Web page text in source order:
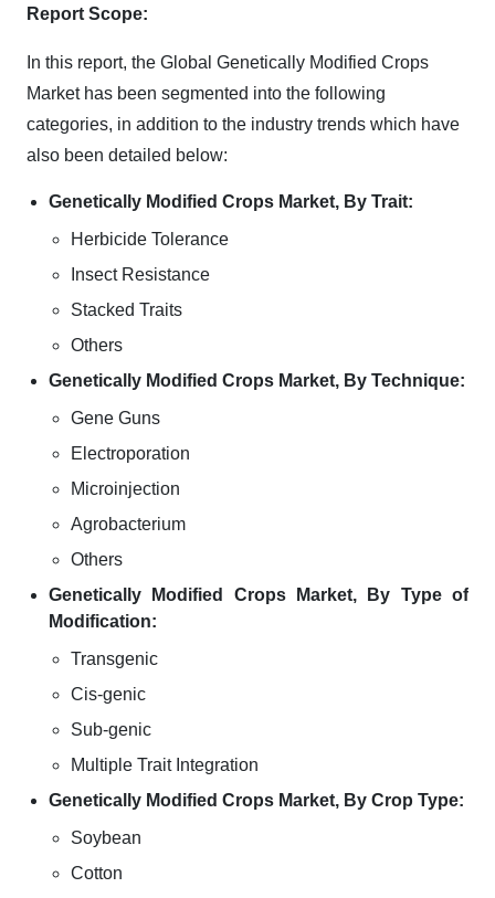
Report Scope:
In this report, the Global Genetically Modified Crops
Market has been segmented into the following
categories, in addition to the industry trends which have
also been detailed below:
Genetically Modified Crops Market, By Trait:
Herbicide Tolerance
Insect Resistance
Stacked Traits
Others
Genetically Modified Crops Market, By Technique:
Gene Guns
Electroporation
Microinjection
Agrobacterium
Others
Genetically Modified Crops Market, By Type of
Modification:
Transgenic
Cis-genic
Sub-genic
Multiple Trait Integration
Genetically Modified Crops Market, By Crop Type:
Soybean
Cotton